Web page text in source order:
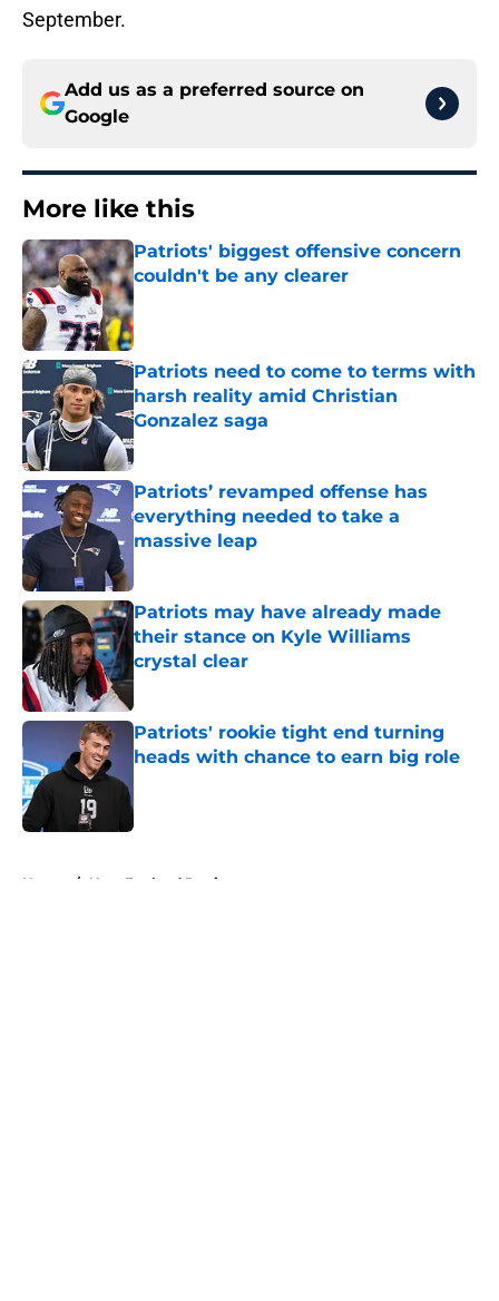
September.
Add us as a preferred source on
Google
More like this
Patriots' biggest offensive concern
couldn't be any clearer
Published by on Invalid Date
Patriots need to come to terms with
harsh reality amid Christian
Gonzalez saga
Published by on Invalid Date
Patriots’ revamped offense has
everything needed to take a
massive leap
Patriots may have already made
their stance on Kyle Williams
crystal clear
Published by on Invalid Date
Patriots' rookie tight end turning
heads with chance to earn big role
Home / New England Patriots